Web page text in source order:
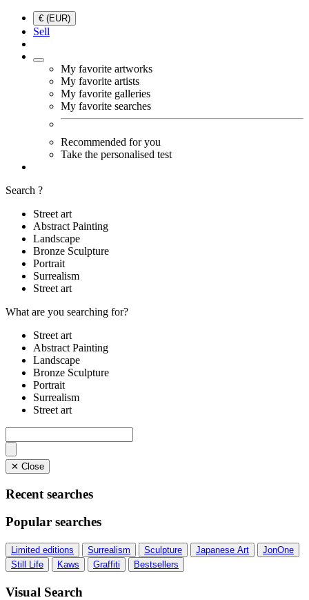
€ (EUR)
Sell
My favorite artworks
My favorite artists
My favorite galleries
My favorite searches
Recommended for you
Take the personalised test
Search ?
Street art
Abstract Painting
Landscape
Bronze Sculpture
Portrait
Surrealism
Street art
What are you searching for?
Street art
Abstract Painting
Landscape
Bronze Sculpture
Portrait
Surrealism
Street art
✕ Close
Recent searches
Popular searches
Limited editions Surrealism Sculpture Japanese Art
JonOne
Still Life
Kaws Graffiti Bestsellers
Visual Search